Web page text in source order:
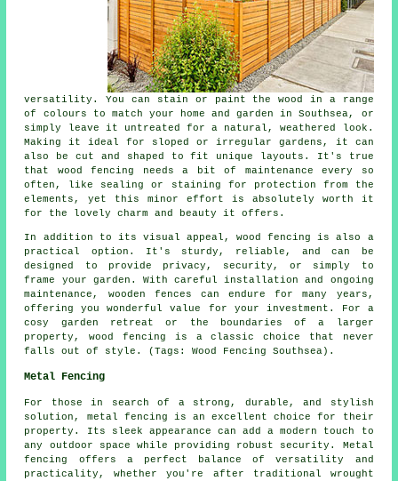
versatility. You can stain or paint the wood in a range
of colours to match your home and garden in Southsea, or
simply leave it untreated for a natural, weathered look.
Making it ideal for sloped or irregular gardens, it can
also be cut and shaped to fit unique layouts. It's true
that wood fencing needs a bit of maintenance every so
often, like sealing or staining for protection from the
elements, yet this minor effort is absolutely worth it
for the lovely charm and beauty it offers.
In addition to its visual appeal, wood fencing is also a
practical option. It's sturdy, reliable, and can be
designed to provide privacy, security, or simply to
frame your garden. With careful installation and ongoing
maintenance, wooden fences can endure for many years,
offering you wonderful value for your investment. For a
cosy garden retreat or the boundaries of a larger
property, wood fencing is a classic choice that never
falls out of style. (Tags: Wood Fencing Southsea).
Metal Fencing
For those in search of a strong, durable, and stylish
solution, metal fencing is an excellent choice for their
property. Its sleek appearance can add a modern touch to
any outdoor space while providing robust security. Metal
fencing offers a perfect balance of versatility and
practicality, whether you're after traditional wrought